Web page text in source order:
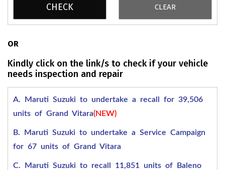
OR
Kindly click on the link/s to check if your vehicle
needs inspection and repair
A. Maruti Suzuki to undertake a recall for 39,506
units of Grand Vitara(NEW)
B. Maruti Suzuki to undertake a Service Campaign
for 67 units of Grand Vitara
C. Maruti Suzuki to recall 11,851 units of Baleno